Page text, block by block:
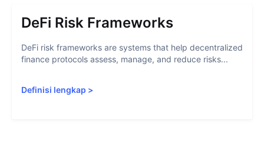
DeFi Risk Frameworks
DeFi risk frameworks are systems that help decentralized
finance protocols assess, manage, and reduce risks...
Definisi lengkap >